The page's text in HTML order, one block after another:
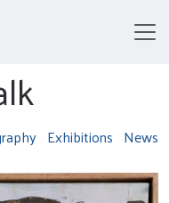
Exhibitions News